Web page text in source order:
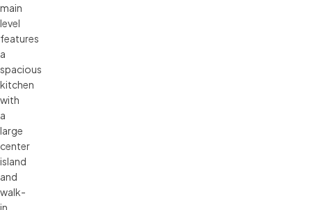
main
level
features
a
spacious
kitchen
with
a
large
center
island
and
walk-
in